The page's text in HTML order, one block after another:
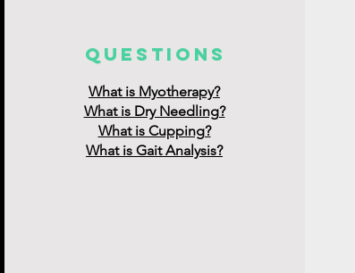
questions
What is Myotherapy?
What is Dry Needling?
What is Cupping?
What is Gait Analysis?